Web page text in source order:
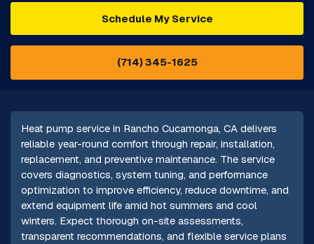
Schedule My Service
(714) 345-1625
Heat pump service in Rancho Cucamonga, CA delivers
reliable year-round comfort through repair, installation,
replacement, and preventive maintenance. The service
covers diagnostics, system tuning, and performance
optimization to improve efficiency, reduce downtime, and
extend equipment life amid hot summers and cool
winters. Expect thorough on-site assessments,
transparent recommendations, and flexible service plans